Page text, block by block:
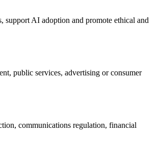
AI adoption and promote ethical and
public services, advertising or consumer
communications regulation, financial